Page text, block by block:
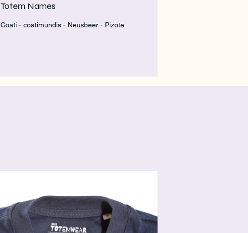
Totem Names
Coati - coatimundis - Neusbeer - Pizote